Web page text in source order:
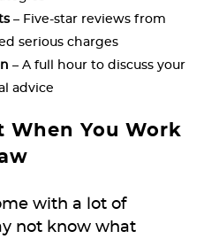
– Five-star reviews from
serious charges
– A full hour to discuss your
advice
When You Work
with a lot of
not know what